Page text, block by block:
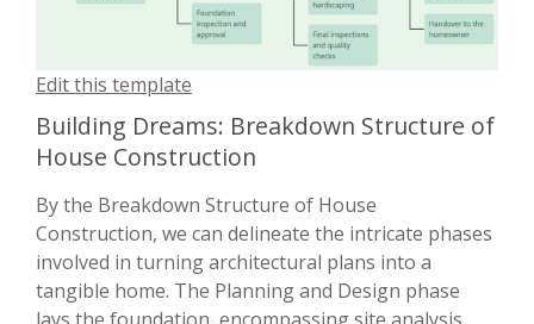
Edit this template
Building Dreams: Breakdown Structure of
House Construction
By the Breakdown Structure of House
Construction, we can delineate the intricate phases
involved in turning architectural plans into a
tangible home. The Planning and Design phase